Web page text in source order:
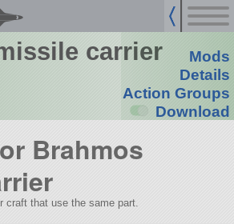
carrier
Mods
Details
Action Groups
Download
Brahmos
craft that use the same part.